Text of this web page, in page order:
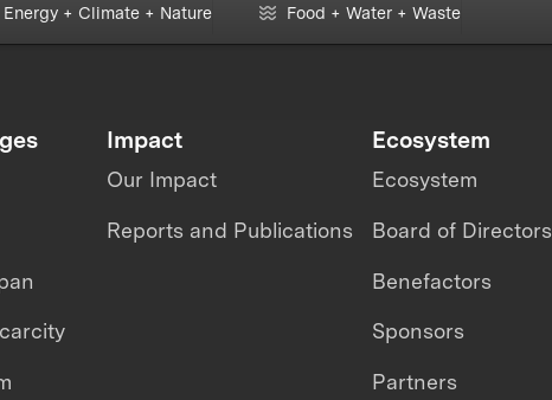
Energy + Climate + Nature Food + Water + Waste
Impact
Our Impact
Reports and Publications
Ecosystem
Ecosystem
Board of Directors
Benefactors
Sponsors
Partners